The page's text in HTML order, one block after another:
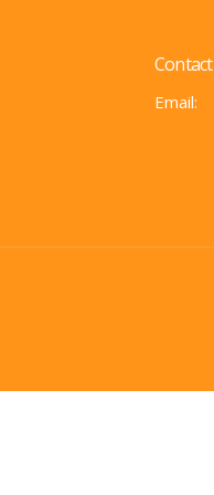
Contact
Email: